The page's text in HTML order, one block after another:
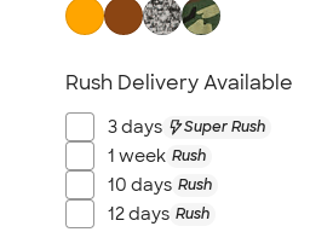
Golf Hats
Visors
Camo Hats
Headbands
Kids Hats
Canada Hats
Rush Delivery Available
3 days Super Rush
1 week Rush
10 days Rush
12 days Rush